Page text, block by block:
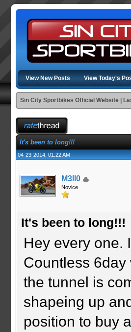
View New Posts View Today's
Sin City Sportbikes Official Website |
It's been to long!!!
04-23-2014, 01:22 AM
M3ll0
Novice
It's been to long!!!
Hey every one.
Countless
the tunnel is
shapeing up
position to buy